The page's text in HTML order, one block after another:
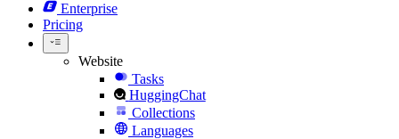
Enterprise
Pricing
Website
Tasks
HuggingChat
Collections
Languages